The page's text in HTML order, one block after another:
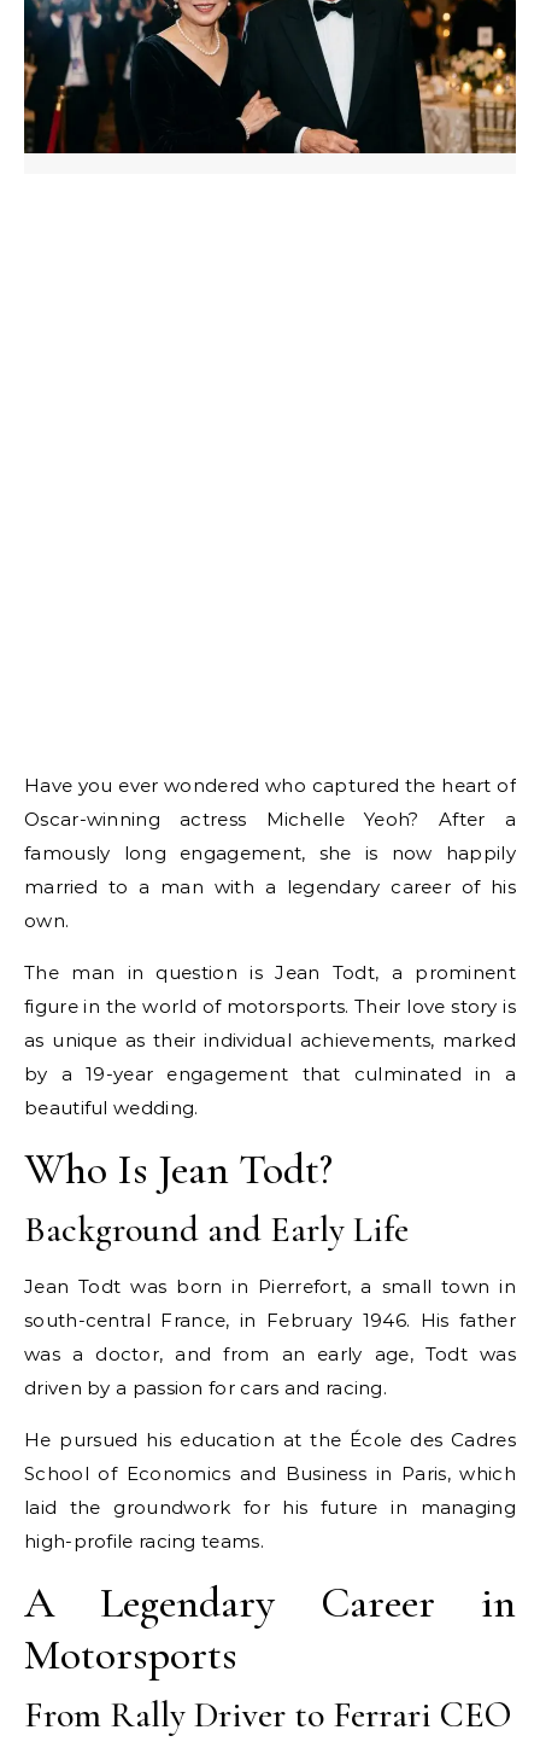
Have you ever wondered who captured the heart of
Oscar-winning actress Michelle Yeoh? After a
famously long engagement, she is now happily
married to a man with a legendary career of his
own.
The man in question is Jean Todt, a prominent
figure in the world of motorsports. Their love story is
as unique as their individual achievements, marked
by a 19-year engagement that culminated in a
beautiful wedding.
Who Is Jean Todt?
Background and Early Life
Jean Todt was born in Pierrefort, a small town in
south-central France, in February 1946. His father
was a doctor, and from an early age, Todt was
driven by a passion for cars and racing.
He pursued his education at the École des Cadres
School of Economics and Business in Paris, which
laid the groundwork for his future in managing
high-profile racing teams.
A Legendary Career in
Motorsports
From Rally Driver to Ferrari CEO